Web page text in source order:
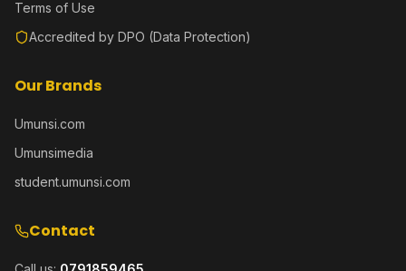
Terms of Use
Accredited by DPO (Data Protection)
Our Brands
Umunsi.com
Umunsimedia
student.umunsi.com
Contact